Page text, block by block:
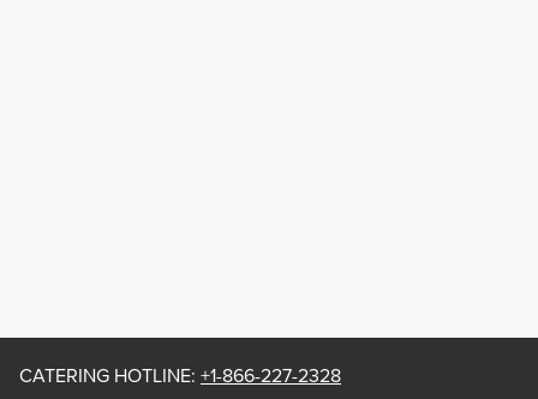
CATERING HOTLINE: +1-866-227-2328